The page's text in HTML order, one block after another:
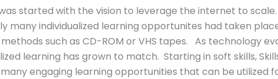
started with the vision to leverage the internet to
many individualized learning opportunites had taken
such as CD-ROM or VHS tapes. As technology
learning has grown to match. Starting in soft skills,
engaging learning opportunities that can be utilized